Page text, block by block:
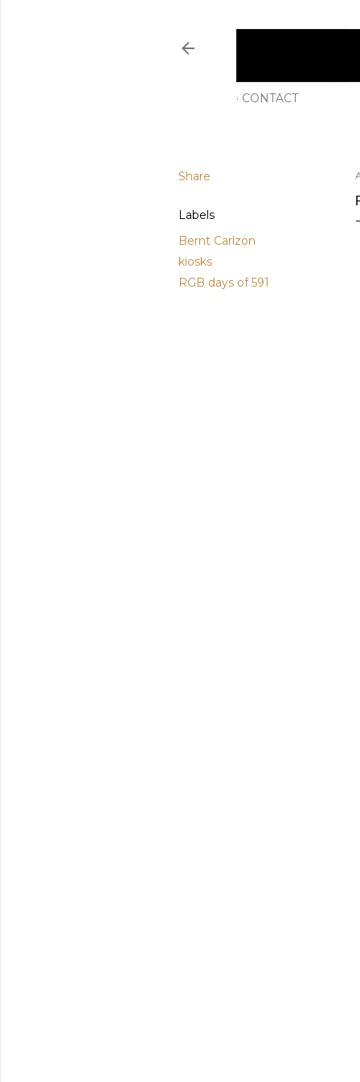
CONTACT
Share
Labels
Bernt Carlzon
kiosks
RGB days of 591